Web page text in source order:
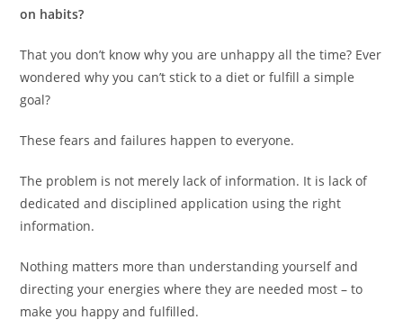
on habits?
That you don’t know why you are unhappy all the time? Ever
wondered why you can’t stick to a diet or fulfill a simple
goal?
These fears and failures happen to everyone.
The problem is not merely lack of information. It is lack of
dedicated and disciplined application using the right
information.
Nothing matters more than understanding yourself and
directing your energies where they are needed most – to
make you happy and fulfilled.